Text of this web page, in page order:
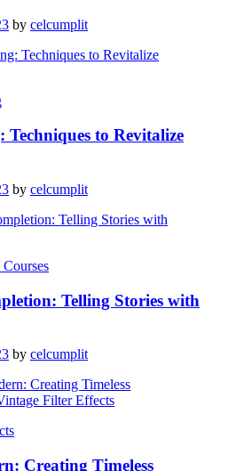
by celcumplit
to Revitalize
by celcumplit
Telling Stories with
by celcumplit
Creating Timeless